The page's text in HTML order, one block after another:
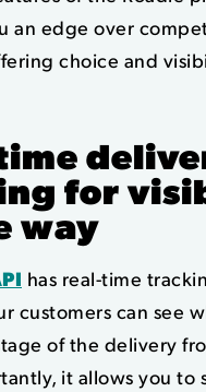
an edge over
choice and
for
way
has real-time
customers can see
of the delivery
it allows you to